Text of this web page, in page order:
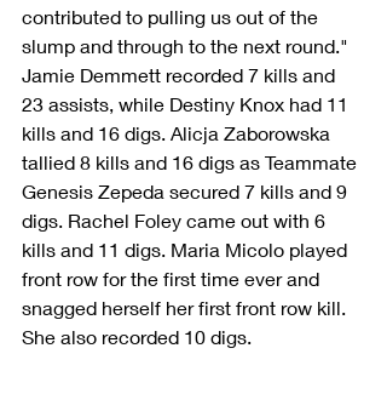
contributed to pulling us out of the
slump and through to the next round."
Jamie Demmett recorded 7 kills and
23 assists, while Destiny Knox had 11
kills and 16 digs. Alicja Zaborowska
tallied 8 kills and 16 digs as Teammate
Genesis Zepeda secured 7 kills and 9
digs. Rachel Foley came out with 6
kills and 11 digs. Maria Micolo played
front row for the first time ever and
snagged herself her first front row kill.
She also recorded 10 digs.